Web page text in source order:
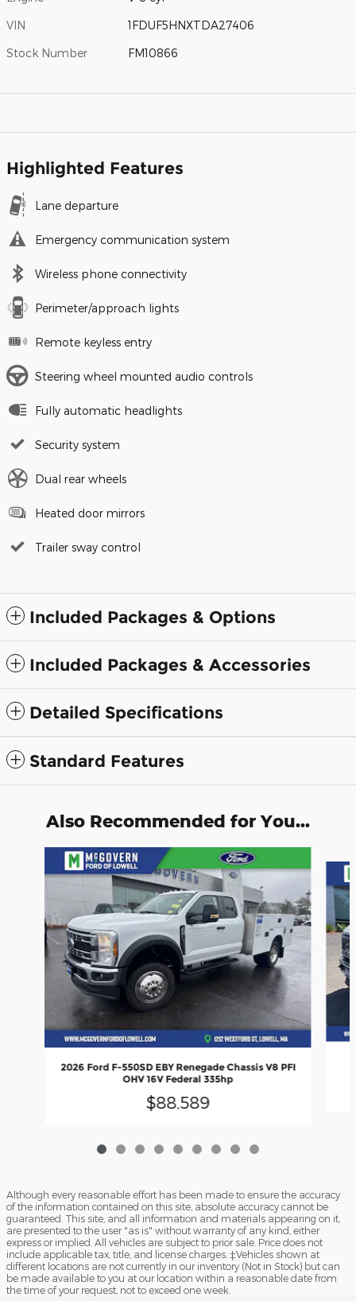
VIN 1FDUF5HNXTDA27406
Stock Number FM10866
Highlighted Features
Lane departure
Emergency communication system
Wireless phone connectivity
Perimeter/approach lights
Remote keyless entry
Steering wheel mounted audio controls
Fully automatic headlights
Security system
Dual rear wheels
Heated door mirrors
Trailer sway control
Included Packages & Options
Included Packages & Accessories
Detailed Specifications
Standard Features
Also Recommended for You...
2026 Ford F-550SD EBY Renegade Chassis V8 PFI
OHV 16V Federal 335hp
$88,589
Although every reasonable effort has been made to ensure the accuracy
of the information contained on this site, absolute accuracy cannot be
guaranteed. This site, and all information and materials appearing on it,
are presented to the user "as is" without warranty of any kind, either
express or implied. All vehicles are subject to prior sale. Price does not
include applicable tax, title, and license charges. ‡Vehicles shown at
different locations are not currently in our inventory (Not in Stock) but can
be made available to you at our location within a reasonable date from
the time of your request, not to exceed one week.